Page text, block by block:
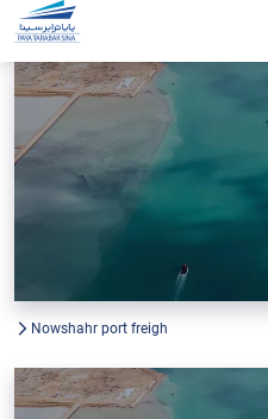
Nowshahr port freigh